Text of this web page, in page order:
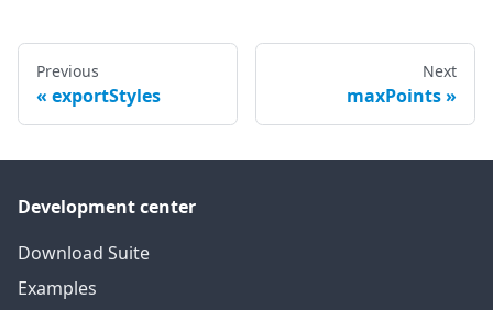
Previous
exportStyles
Next
maxPoints
Development center
Download Suite
Examples